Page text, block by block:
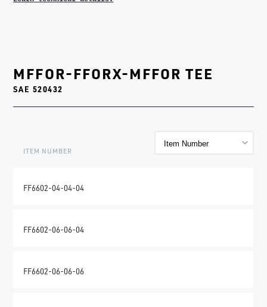
MFFOR-FFORX-MFFOR TEE
SAE 520432
ITEM NUMBER
FF6602-04-04-04
FF6602-06-06-04
FF6602-06-06-06